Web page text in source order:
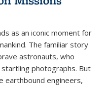
as an iconic moment for
The familiar story
astronauts, who
photographs. But
earthbound engineers,